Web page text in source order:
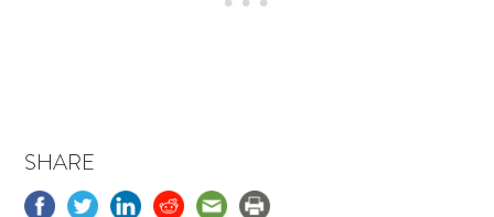
SHARE